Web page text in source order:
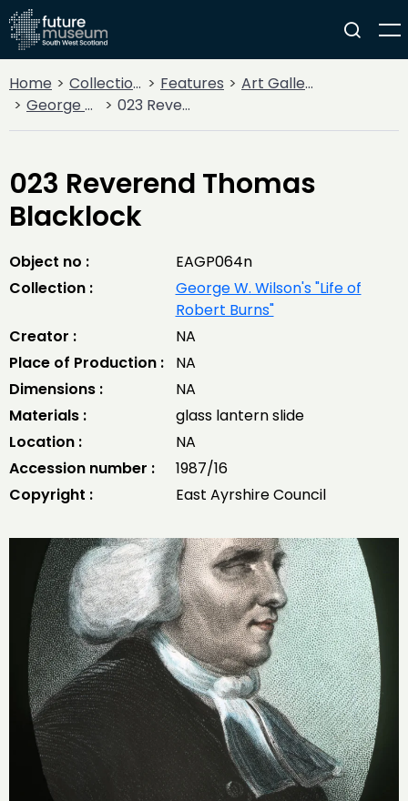
Home Collections Features
Art Gallery
George W. Wilson's "Life of Robert Burns"
023 Reverend Thomas Blacklock
023 Reverend Thomas
Blacklock
Object no :
EAGP064n
Collection :
George W. Wilson's "Life of
Robert Burns"
Creator :
NA
Place of Production :
NA
Dimensions :
NA
Materials :
glass lantern slide
Location :
NA
Accession number :
1987/16
Copyright :
East Ayrshire Council